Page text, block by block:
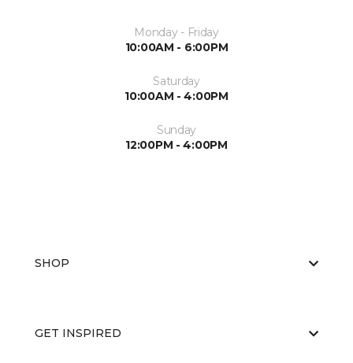
Monday - Friday
10:00AM - 6:00PM
Saturday
10:00AM - 4:00PM
Sunday
12:00PM - 4:00PM
SHOP
GET INSPIRED